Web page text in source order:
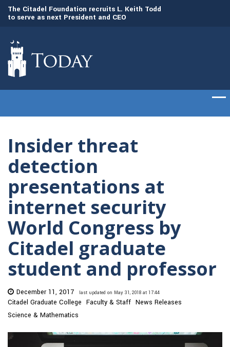
The Citadel Foundation recruits L. Keith Todd
to serve as next President and CEO
Insider threat
detection
presentations at
internet security
World Congress by
Citadel graduate
student and professor
December 11, 2017 last updated on May 31, 2018 at 17:44
Citadel Graduate College Faculty & Staff News Releases
Science & Mathematics